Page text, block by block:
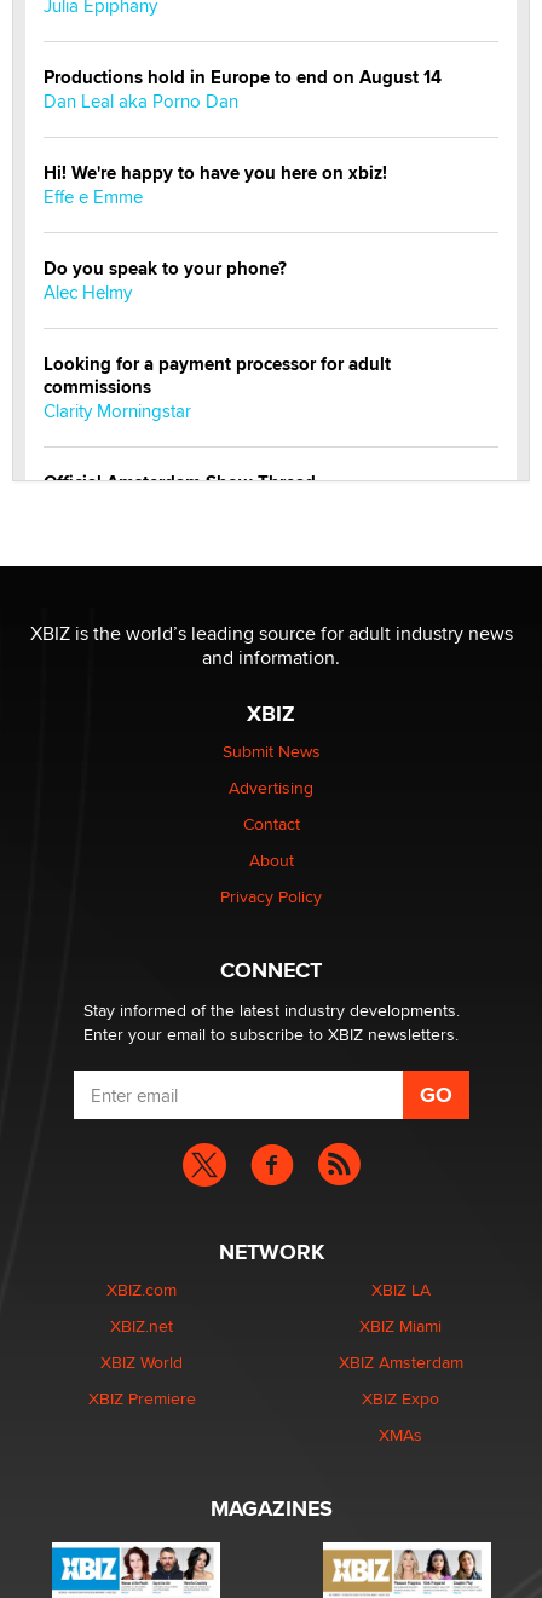
Julia Epiphany
Productions hold in Europe to end on August 14
Dan Leal aka Porno Dan
Hi! We're happy to have you here on xbiz!
Effe e Emme
Do you speak to your phone?
Alec Helmy
Looking for a payment processor for adult
commissions
Clarity Morningstar
Official Amsterdam Show Thread
Elon Musk’s xAI sues Minnesota over its first-in-the-
nation law banning ‘nudification’ technology
Why “Good Looks Sell Themselves” Is a Trap for New
XBIZ is the world’s leading source for adult industry news
and information.
XBIZ
Submit News
Advertising
Contact
About
Privacy Policy
CONNECT
Stay informed of the latest industry developments.
Enter your email to subscribe to XBIZ newsletters.
NETWORK
XBIZ.com
XBIZ.net
XBIZ World
XBIZ Premiere
XBIZ LA
XBIZ Miami
XBIZ Amsterdam
XBIZ Expo
XMAs
MAGAZINES